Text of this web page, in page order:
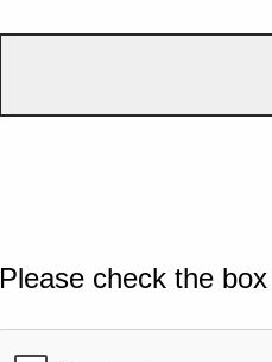
Please check the